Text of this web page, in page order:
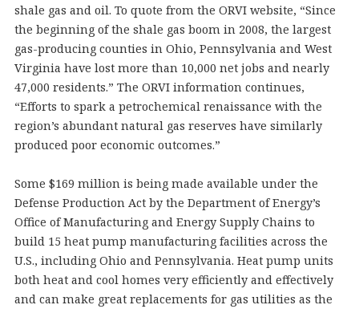
shale gas and oil. To quote from the ORVI website, “Since
the beginning of the shale gas boom in 2008, the largest
gas-producing counties in Ohio, Pennsylvania and West
Virginia have lost more than 10,000 net jobs and nearly
47,000 residents.” The ORVI information continues,
“Efforts to spark a petrochemical renaissance with the
region’s abundant natural gas reserves have similarly
produced poor economic outcomes.”
Some $169 million is being made available under the
Defense Production Act by the Department of Energy’s
Office of Manufacturing and Energy Supply Chains to
build 15 heat pump manufacturing facilities across the
U.S., including Ohio and Pennsylvania. Heat pump units
both heat and cool homes very efficiently and effectively
and can make great replacements for gas utilities as the